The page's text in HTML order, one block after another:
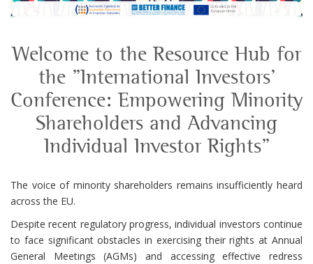
Welcome to the Resource Hub for
the "International Investors’
Conference: Empowering Minority
Shareholders and Advancing
Individual Investor Rights"
The voice of minority shareholders remains insufficiently heard
across the EU.
Despite recent regulatory progress, individual investors continue
to face significant obstacles in exercising their rights at Annual
General Meetings (AGMs) and accessing effective redress